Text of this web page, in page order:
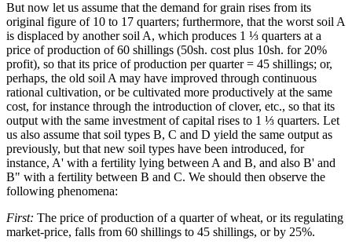
But now let us assume that the demand for grain rises from its
original figure of 10 to 17 quarters; furthermore, that the worst soil A
is displaced by another soil A, which produces 1 ⅓ quarters at a
price of production of 60 shillings (50sh. cost plus 10sh. for 20%
profit), so that its price of production per quarter = 45 shillings; or,
perhaps, the old soil A may have improved through continuous
rational cultivation, or be cultivated more productively at the same
cost, for instance through the introduction of clover, etc., so that its
output with the same investment of capital rises to 1 ⅓ quarters. Let
us also assume that soil types B, C and D yield the same output as
previously, but that new soil types have been introduced, for
instance, A' with a fertility lying between A and B, and also B' and
B" with a fertility between B and C. We should then observe the
following phenomena:
First: The price of production of a quarter of wheat, or its regulating
market-price, falls from 60 shillings to 45 shillings, or by 25%.